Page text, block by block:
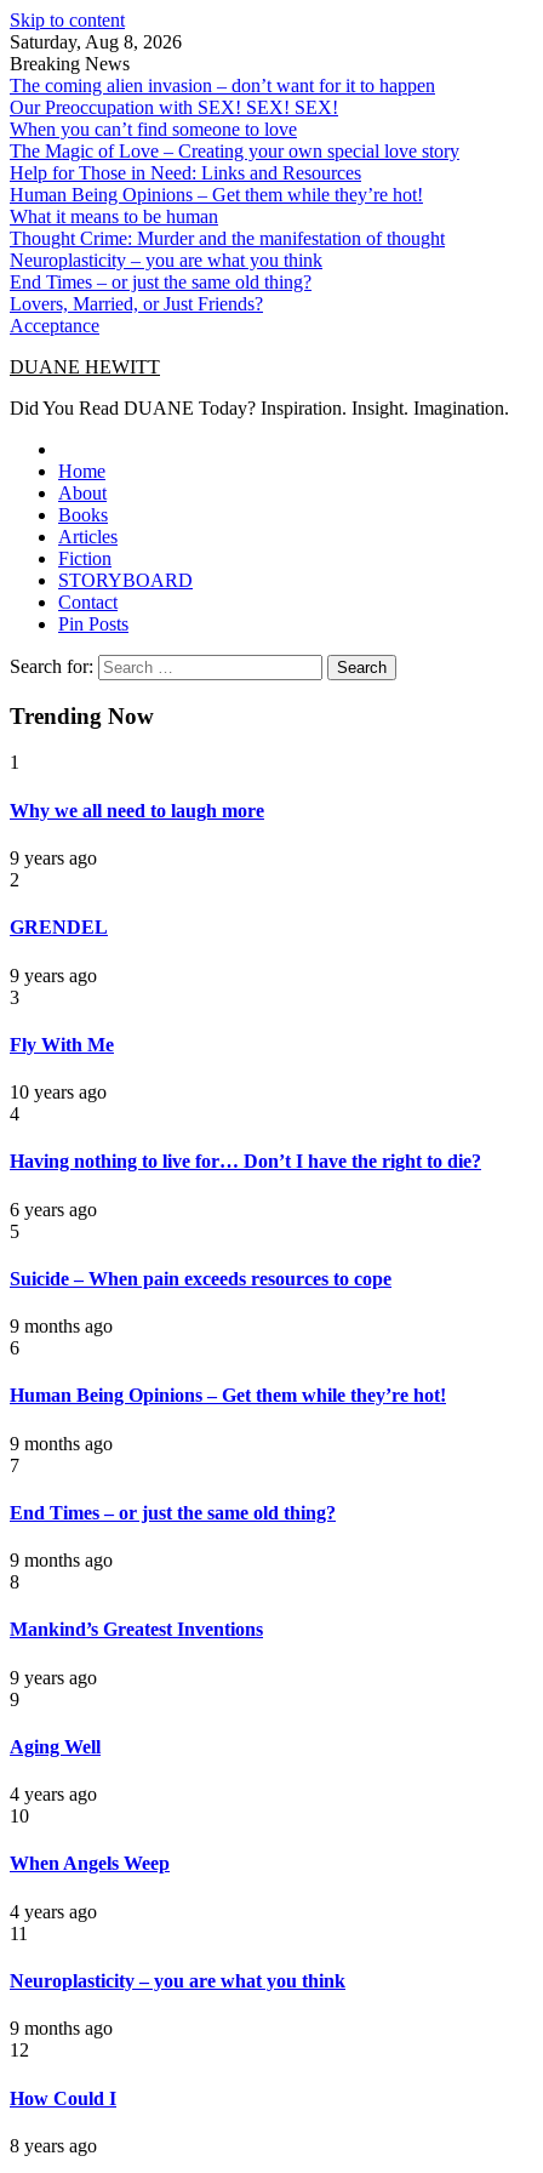
Skip to content
Saturday, Aug 8, 2026
Breaking News
The coming alien invasion – don’t want for it to happen
Our Preoccupation with SEX! SEX! SEX!
When you can’t find someone to love
The Magic of Love – Creating your own special love story
Help for Those in Need: Links and Resources
Human Being Opinions – Get them while they’re hot!
What it means to be human
Thought Crime: Murder and the manifestation of thought
Neuroplasticity – you are what you think
End Times – or just the same old thing?
Lovers, Married, or Just Friends?
Acceptance
DUANE HEWITT
Did You Read DUANE Today? Inspiration. Insight. Imagination.
Home
About
Books
Articles
Fiction
STORYBOARD
Contact
Pin Posts
Search for:
Trending Now
1
Why we all need to laugh more
9 years ago
2
GRENDEL
9 years ago
3
Fly With Me
10 years ago
4
Having nothing to live for… Don’t I have the right to die?
6 years ago
5
Suicide – When pain exceeds resources to cope
9 months ago
6
Human Being Opinions – Get them while they’re hot!
9 months ago
7
End Times – or just the same old thing?
9 months ago
8
Mankind’s Greatest Inventions
9 years ago
9
Aging Well
4 years ago
10
When Angels Weep
4 years ago
11
Neuroplasticity – you are what you think
9 months ago
12
How Could I
8 years ago